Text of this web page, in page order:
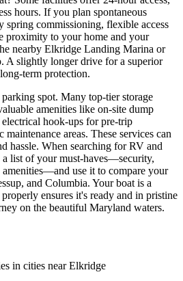
hours. If you plan spontaneous
spring commissioning, flexible access
proximity to your home and your
nearby Elkridge Landing Marina or
A slightly longer drive for a superior
term protection.
spot. Many top-tier storage
amenities like on-site dump
hook-ups for pre-trip
maintenance areas. These services can
hassle. When searching for RV and
a list of your must-haves—security,
amenities—and use it to compare your
and Columbia. Your boat is a
ensures it's ready and in pristine
on the beautiful Maryland waters.
in cities nearElkridge